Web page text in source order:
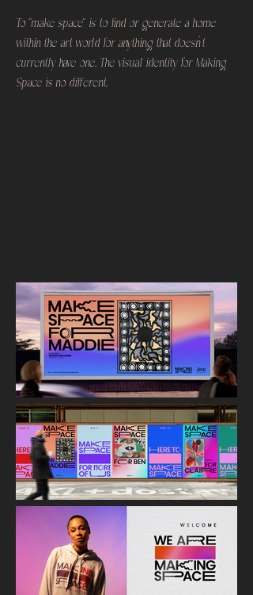
To “make space” is to find or generate a home
within the art world for anything that doesn’t
currently have one. The visual identity for Making
Space is no different.